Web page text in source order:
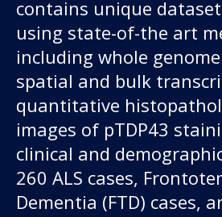
contains unique
using state-of-the art
including whole
spatial and bulk
quantitative
images of pTDP43
clinical and
260 ALS cases,
Dementia (FTD) cases,